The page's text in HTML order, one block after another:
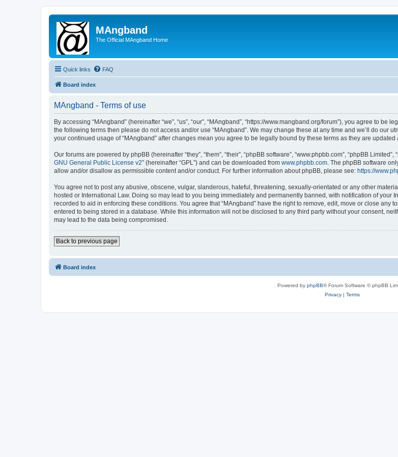
MAngband
The Official MAngband Home
Quick links FAQ
Board index
MAngband - Terms of use
By accessing “MAngband” (hereinafter “we”, “us”, “our”, “MAngband”, “https://www.mangband.org/forum”), you agree to
the following terms then please do not access and/or use “MAngband”. We may change these at any time and we’ll do our
your continued usage of “MAngband” after changes mean you agree to be legally bound by these terms as they are
Our forums are powered by phpBB (hereinafter “they”, “them”, “their”, “phpBB software”, “www.phpbb.com”, “phpBB
GNU General Public License v2” (hereinafter “GPL”) and can be downloaded from www.phpbb.com. The phpBB software
allow and/or disallow as permissible content and/or conduct. For further information about phpBB, please see: https://
You agree not to post any abusive, obscene, vulgar, slanderous, hateful, threatening, sexually-orientated or any other
hosted or International Law. Doing so may lead to you being immediately and permanently banned, with notification of your
recorded to aid in enforcing these conditions. You agree that “MAngband” have the right to remove, edit, move or close any
entered to being stored in a database. While this information will not be disclosed to any third party without your consent,
may lead to the data being compromised.
Back to previous page
Board index
Powered by phpBB® Forum Software © phpBB
Privacy| Terms